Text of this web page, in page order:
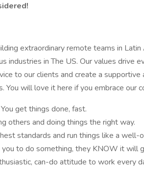
extraordinary remote teams in Latin
industries in The US. Our values drive
to our clients and create a supportive
will love it here if you embrace our
get things done, fast.
others and doing things the right way.
standards and run things like a well-
to do something, they KNOW it will
can-do attitude to work every